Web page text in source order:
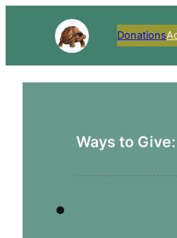
Donations
Ways to Give: